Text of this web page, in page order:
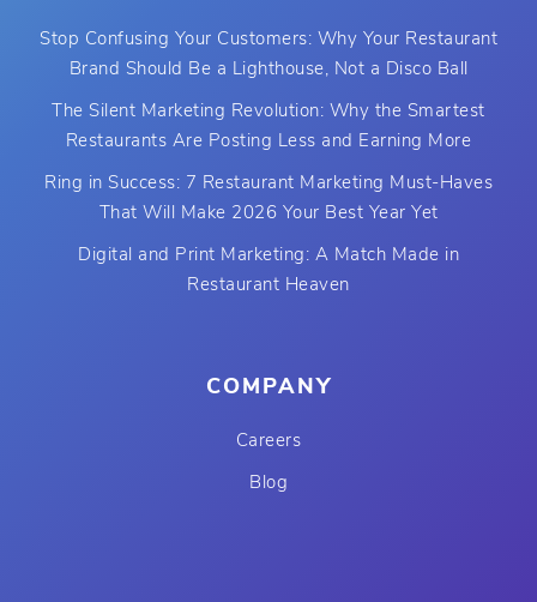
Stop Confusing Your Customers: Why Your Restaurant
Brand Should Be a Lighthouse, Not a Disco Ball
The Silent Marketing Revolution: Why the Smartest
Restaurants Are Posting Less and Earning More
Ring in Success: 7 Restaurant Marketing Must-Haves
That Will Make 2026 Your Best Year Yet
Digital and Print Marketing: A Match Made in
Restaurant Heaven
COMPANY
Careers
Blog